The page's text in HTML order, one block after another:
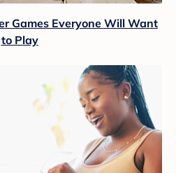
Games Everyone Will Want
to Play